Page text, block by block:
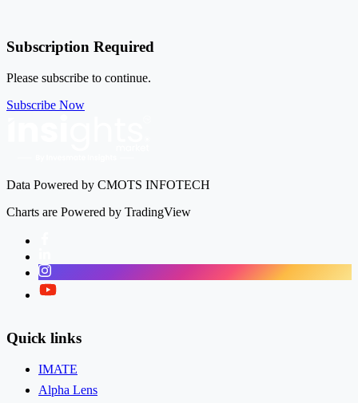
Subscription Required
Please subscribe to continue.
Subscribe Now
Data Powered by CMOTS INFOTECH
Charts are Powered by TradingView
Instagram
Twitter
Quick links
IMATE
Alpha Lens